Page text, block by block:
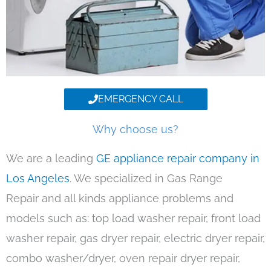
EMERGENCY CALL
Why choose us?
We are a leading GE appliance repair company in
Los Angeles. We specialized in Gas Range
Repair and all kinds appliance problems and
models such as: top load washer repair, front load
washer repair, gas dryer repair, electric dryer repair,
combo washer/dryer, oven repair dryer repair,